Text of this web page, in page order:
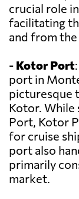
crucial role
facilitating
and from
- Kotor Port
port in
picturesque
Kotor. While
Port, Kotor
for cruise
port also
primarily
market.